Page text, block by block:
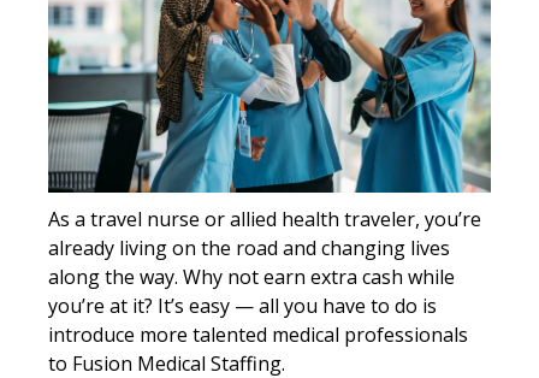
As a travel nurse or allied health traveler, you’re
already living on the road and changing lives
along the way. Why not earn extra cash while
you’re at it? It’s easy — all you have to do is
introduce more talented medical professionals
to Fusion Medical Staffing.